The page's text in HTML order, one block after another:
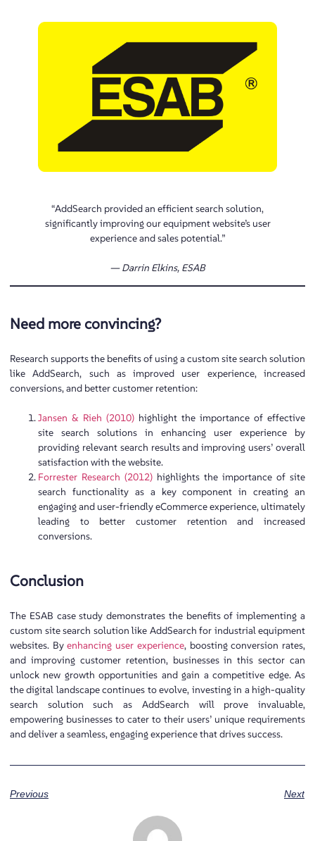
“AddSearch provided an efficient search solution,
significantly improving our equipment website’s user
experience and sales potential.”
— Darrin Elkins, ESAB
Need more convincing?
Research supports the benefits of using a custom site search solution
like AddSearch, such as improved user experience, increased
conversions, and better customer retention:
Jansen & Rieh (2010) highlight the importance of effective
site search solutions in enhancing user experience by
providing relevant search results and improving users’ overall
satisfaction with the website.
Forrester Research (2012) highlights the importance of site
search functionality as a key component in creating an
engaging and user-friendly eCommerce experience, ultimately
leading to better customer retention and increased
conversions.
Conclusion
The ESAB case study demonstrates the benefits of implementing a
custom site search solution like AddSearch for industrial equipment
websites. Byenhancing user experience, boosting conversion rates,
and improving customer retention, businesses in this sector can
unlock new growth opportunities and gain a competitive edge. As
the digital landscape continues to evolve, investing in a high-quality
search solution such as AddSearch will prove invaluable,
empowering businesses to cater to their users’ unique requirements
and deliver a seamless, engaging experience that drives success.
Previous Next